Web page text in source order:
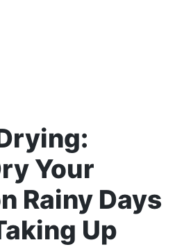
Your
Rainy Days
Up